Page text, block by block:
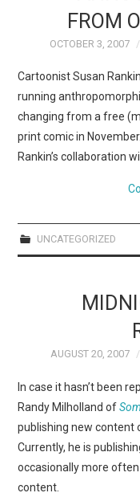
FROM
OCTOBER 3, 2007
Cartoonist Susan
running
changing from a free
print comic in
Rankin’s collaboration
UNCATEGORIZED
AUGUST 20, 2007
In case it hasn’t been
Randy Milholland of
publishing new content
Currently, he is
occasionally more
content.